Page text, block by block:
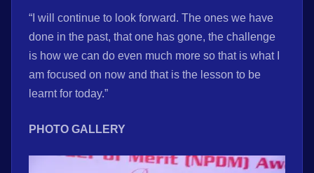
“I will continue to look forward. The ones we have
done in the past, that one has gone, the challenge
is how we can do even much more so that is what I
am focused on now and that is the lesson to be
learnt for today.”
PHOTO GALLERY